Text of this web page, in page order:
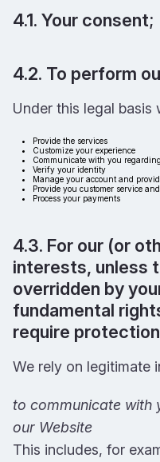
4.1. Your consent;
4.2. To perform
Under this legal basis
Provide the services
Customize your experience
Communicate with you
Verify your identity
Manage your account and
Provide you customer service
Process your payments
4.3. For our (or
interests, unless
overridden by
fundamental
require
We rely on legitimate
to communicate with
our Website
This includes, for